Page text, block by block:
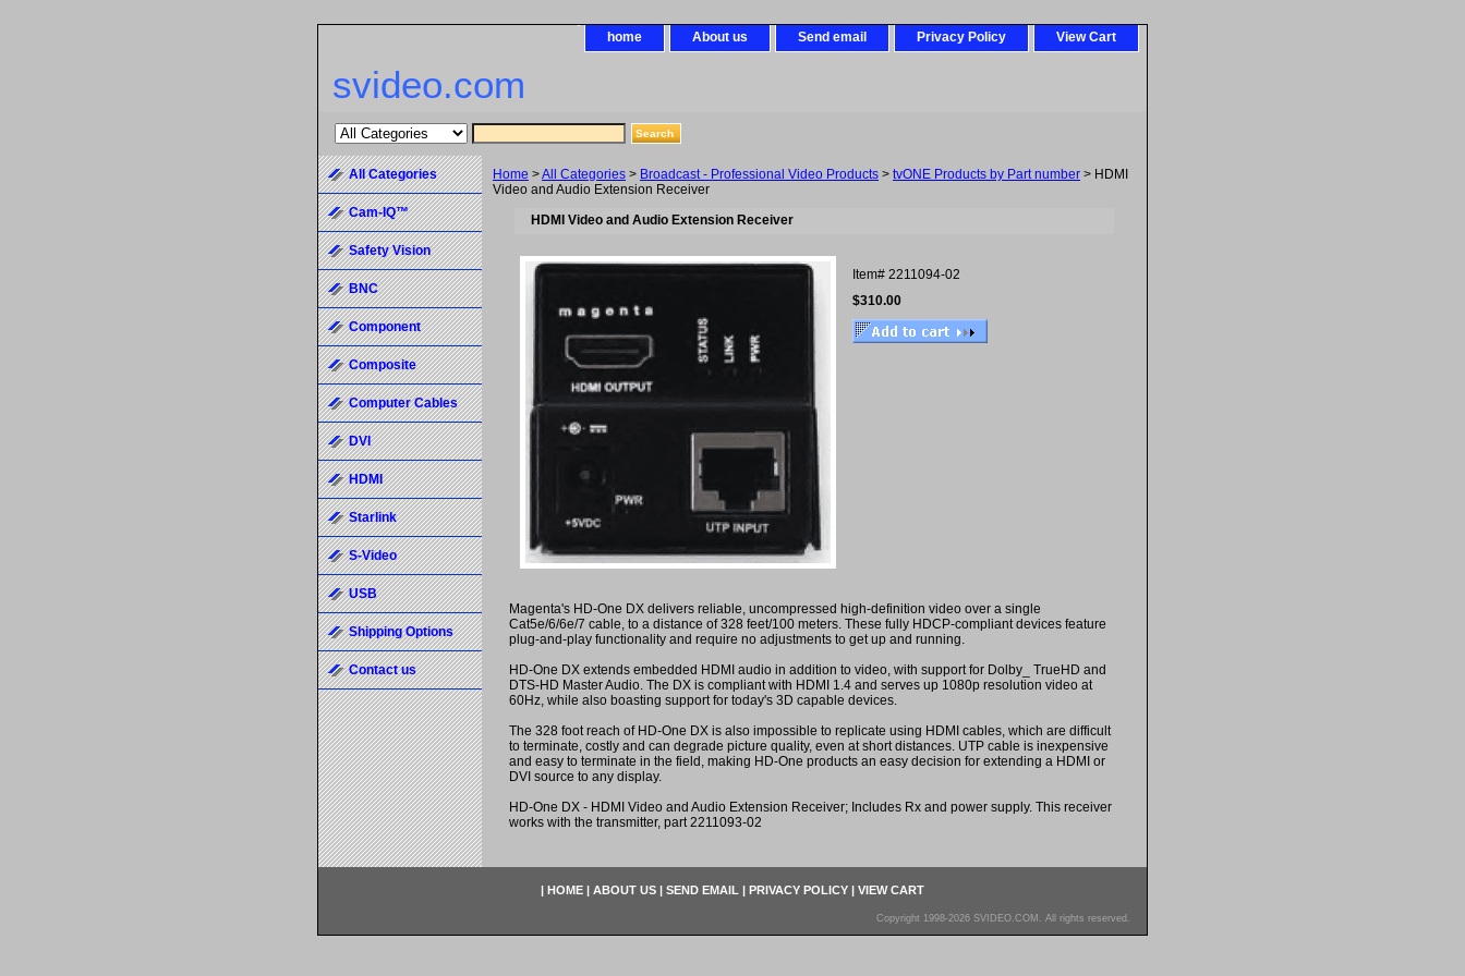
home About us Send email Privacy Policy View Cart
svideo.com
Home >All Categories > Broadcast - Professional Video Products > tvONE Products by Part number > HDMI
Video and Audio Extension Receiver
HDMI Video and Audio Extension Receiver
Item# 2211094-02
$310.00
Magenta's HD-One DX delivers reliable, uncompressed high-definition video over a single
Cat5e/6/6e/7 cable, to a distance of 328 feet/100 meters. These fully HDCP-compliant devices feature
plug-and-play functionality and require no adjustments to get up and running.
HD-One DX extends embedded HDMI audio in addition to video, with support for Dolby_ TrueHD and
DTS-HD Master Audio. The DX is compliant with HDMI 1.4 and serves up 1080p resolution video at
60Hz, while also boasting support for today's 3D capable devices.
The 328 foot reach of HD-One DX is also impossible to replicate using HDMI cables, which are difficult
to terminate, costly and can degrade picture quality, even at short distances. UTP cable is inexpensive
and easy to terminate in the field, making HD-One products an easy decision for extending a HDMI or
DVI source to any display.
HD-One DX - HDMI Video and Audio Extension Receiver; Includes Rx and power supply. This receiver
works with the transmitter, part 2211093-02
All Categories
Cam-IQ™
Safety Vision
BNC
Component
Composite
Computer Cables
DVI
HDMI
Starlink
S-Video
USB
Shipping Options
Contact us
| HOME | ABOUT US | SEND EMAIL | PRIVACY POLICY | VIEW CART
Copyright 1998-2026 SVIDEO.COM. All rights reserved.